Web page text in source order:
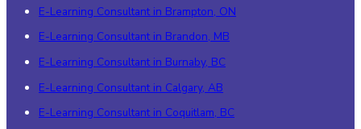
E-Learning Consultant in Brampton, ON
E-Learning Consultant in Brandon, MB
E-Learning Consultant in Burnaby, BC
E-Learning Consultant in Calgary, AB
E-Learning Consultant in Coquitlam, BC